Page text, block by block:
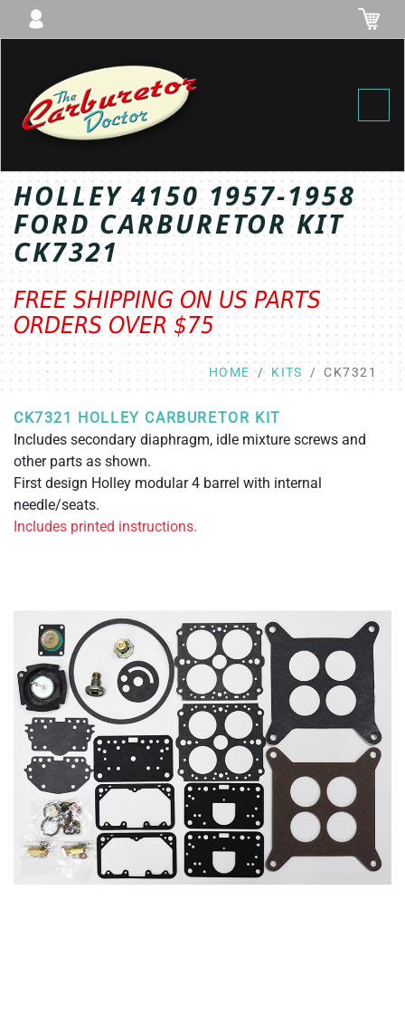
HOLLEY 4150 1957-1958
FORD CARBURETOR KIT
CK7321
FREE SHIPPING ON US PARTS
ORDERS OVER $75
HOME KITS CK7321
CK7321 HOLLEY CARBURETOR KIT
Includes secondary diaphragm, idle mixture screws and
other parts as shown.
First design Holley modular 4 barrel with internal
needle/seats.
Includes printed instructions.